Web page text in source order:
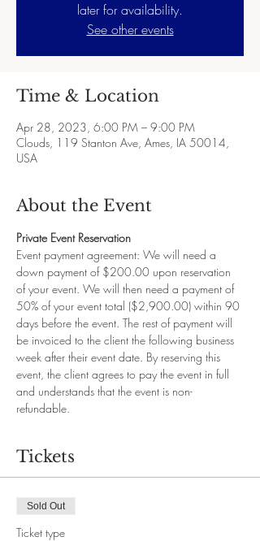
later for availability.
See other events
Time & Location
Apr 28, 2023, 6:00 PM – 9:00 PM
Clouds, 119 Stanton Ave, Ames, IA 50014,
USA
About the Event
Private Event Reservation
Event payment agreement: We will need a
down payment of $200.00 upon reservation
of your event. We will then need a payment of
50% of your event total ($2,900.00) within 90
days before the event. The rest of payment will
be invoiced to the client the following business
week after their event date. By reserving this
event, the client agrees to pay the event in full
and understands that the event is non-
refundable.
Tickets
Sold Out
Ticket type